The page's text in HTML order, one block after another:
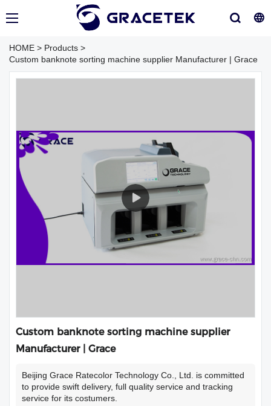
HOME > Products >
Custom banknote sorting machine supplier Manufacturer | Grace
Custom banknote sorting machine supplier
Manufacturer | Grace
Beijing Grace Ratecolor Technology Co., Ltd. is committed
to provide swift delivery, full quality service and tracking
service for its costumers.